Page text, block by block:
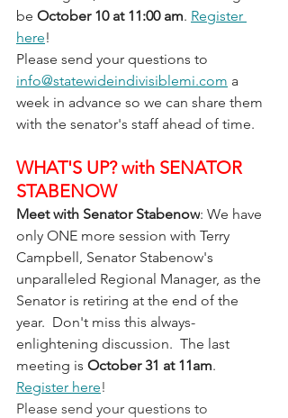
be October 10 at 11:00 am. Register
here!
Please send your questions to
info@statewideindivisiblemi.com a
week in advance so we can share them
with the senator's staff ahead of time.
WHAT'S UP? with SENATOR
STABENOW
Meet with Senator Stabenow: We have
only ONE more session with Terry
Campbell, Senator Stabenow's
unparalleled Regional Manager, as the
Senator is retiring at the end of the
year.  Don't miss this always-
enlightening discussion.  The last
meeting is October 31 at 11am.
Register here!
Please send your questions to